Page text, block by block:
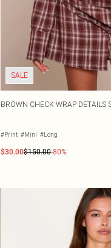
SALE
BROWN CHECK WRAP DETAILS
#Print #Mini #Long
$30.00$150.00-80%